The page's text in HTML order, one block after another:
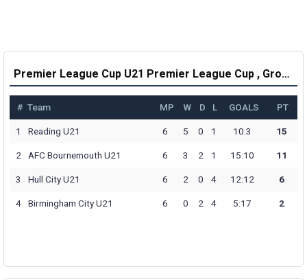
Premier League Cup U21 Premier League Cup , Group A Table
# Team MP W D L GOALS PT
1 Reading U21 6 5 0 1 10:3 15
2 AFC Bournemouth U21 6 3 2 1 15:10 11
3 Hull City U21 6 2 0 4 12:12 6
4 Birmingham City U21 6 0 2 4 5:17 2